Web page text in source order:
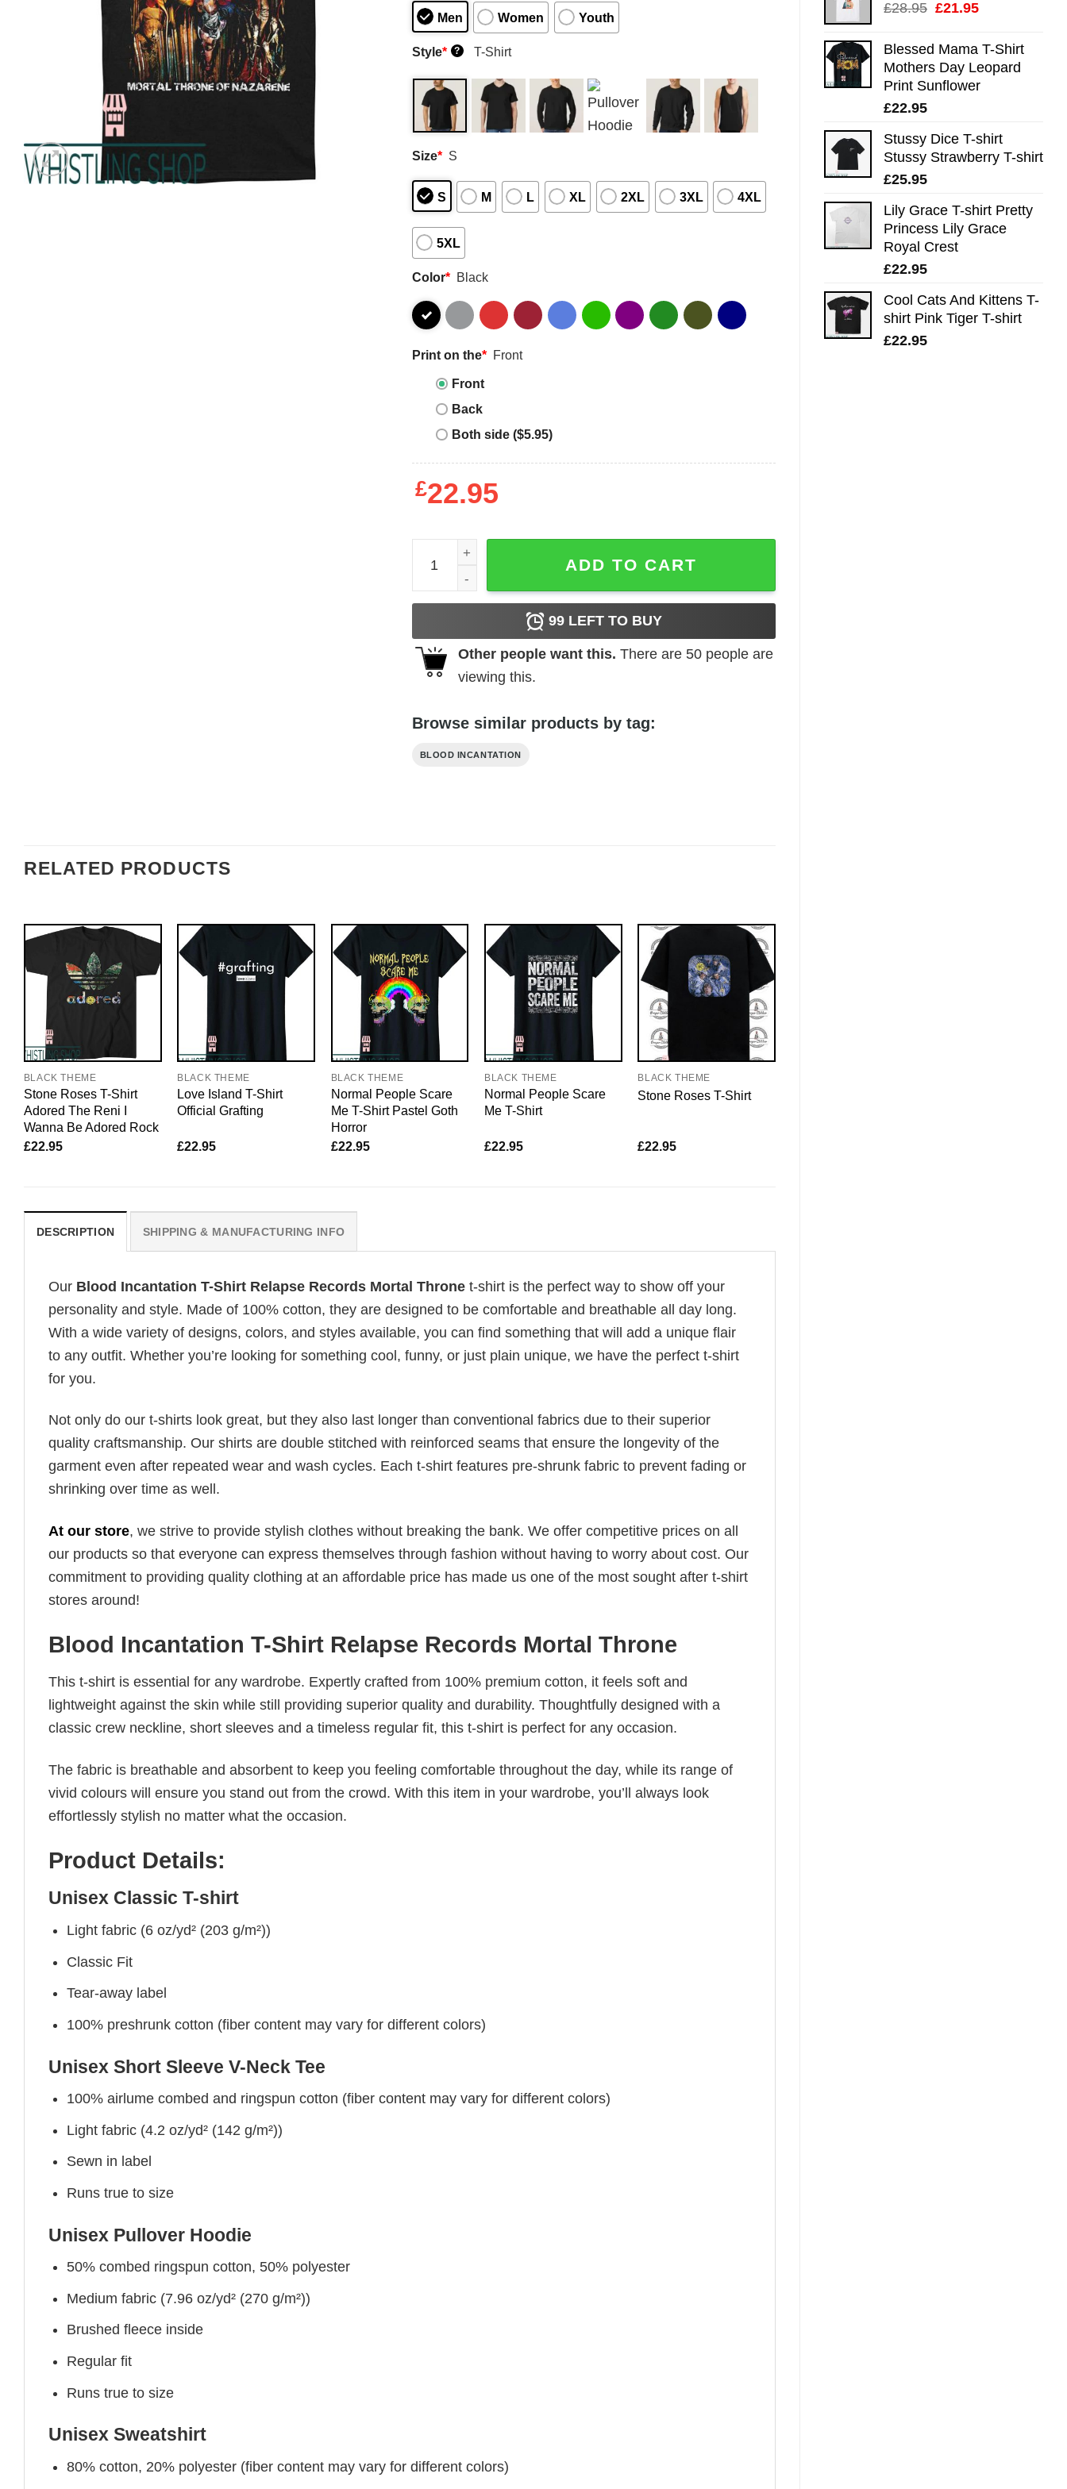
£28.95 Original
was:
£28.95.
£21.95Current
is:
£21.95.
Blessed Mama T-Shirt
Mothers Day Leopard
Print Sunflower
£22.95
Stussy Dice T-shirt
Stussy Strawberry T-shirt
£25.95
Lily Grace T-shirt Pretty
Princess Lily Grace
Royal Crest
£22.95
Cool Cats And Kittens T-
shirt Pink Tiger T-shirt
£22.95
Men Women Youth
Style* ? T-Shirt
Size* S
S M L XL 2XL 3XL 4XL
5XL
Color* Black
Print on the* Front
Front
Back
Both side ($5.95)
£22.95
Blood Incantation T-Shirt Relapse Records Mortal Throne quantity
ADD TO CART
99LEFT TO BUY
Other people want this. There are 50people are
viewing this.
Browse similar products by tag:
BLOOD INCANTATION
RELATED PRODUCTS
BLACK THEME
Stone Roses T-Shirt
Adored The Reni I
Wanna Be Adored Rock
£22.95
BLACK THEME
Love Island T-Shirt
Official Grafting
£22.95
BLACK THEME
Normal People Scare
Me T-Shirt Pastel Goth
Horror
£22.95
BLACK THEME
Normal People Scare
Me T-Shirt
£22.95
BLACK THEME
Stone Roses T-Shirt
£22.95
DESCRIPTION SHIPPING & MANUFACTURING INFO
Our Blood Incantation T-Shirt Relapse Records Mortal Throne t-shirt is the perfect way to show off your
personality and style. Made of 100% cotton, they are designed to be comfortable and breathable all day long.
With a wide variety of designs, colors, and styles available, you can find something that will add a unique flair
to any outfit. Whether you’re looking for something cool, funny, or just plain unique, we have the perfect t-shirt
for you.
Not only do our t-shirts look great, but they also last longer than conventional fabrics due to their superior
quality craftsmanship. Our shirts are double stitched with reinforced seams that ensure the longevity of the
garment even after repeated wear and wash cycles. Each t-shirt features pre-shrunk fabric to prevent fading or
shrinking over time as well.
At our store, we strive to provide stylish clothes without breaking the bank. We offer competitive prices on all
our products so that everyone can express themselves through fashion without having to worry about cost. Our
commitment to providing quality clothing at an affordable price has made us one of the most sought after t-shirt
stores around!
Blood Incantation T-Shirt Relapse Records Mortal Throne
This t-shirt is essential for any wardrobe. Expertly crafted from 100% premium cotton, it feels soft and
lightweight against the skin while still providing superior quality and durability. Thoughtfully designed with a
classic crew neckline, short sleeves and a timeless regular fit, this t-shirt is perfect for any occasion.
The fabric is breathable and absorbent to keep you feeling comfortable throughout the day, while its range of
vivid colours will ensure you stand out from the crowd. With this item in your wardrobe, you’ll always look
effortlessly stylish no matter what the occasion.
Product Details:
Unisex Classic T-shirt
Light fabric (6 oz/yd² (203 g/m²))
Classic Fit
Tear-away label
100% preshrunk cotton (fiber content may vary for different colors)
Unisex Short Sleeve V-Neck Tee
100% airlume combed and ringspun cotton (fiber content may vary for different colors)
Light fabric (4.2 oz/yd² (142 g/m²))
Sewn in label
Runs true to size
Unisex Pullover Hoodie
50% combed ringspun cotton, 50% polyester
Medium fabric (7.96 oz/yd² (270 g/m²))
Brushed fleece inside
Regular fit
Runs true to size
Unisex Sweatshirt
80% cotton, 20% polyester (fiber content may vary for different colors)